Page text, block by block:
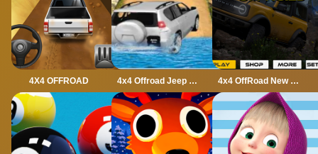
4X4 OFFROAD 4x4 Offroad Jeep Driving Games Jeep Games Car Driv 4x4 OffRoad New Version